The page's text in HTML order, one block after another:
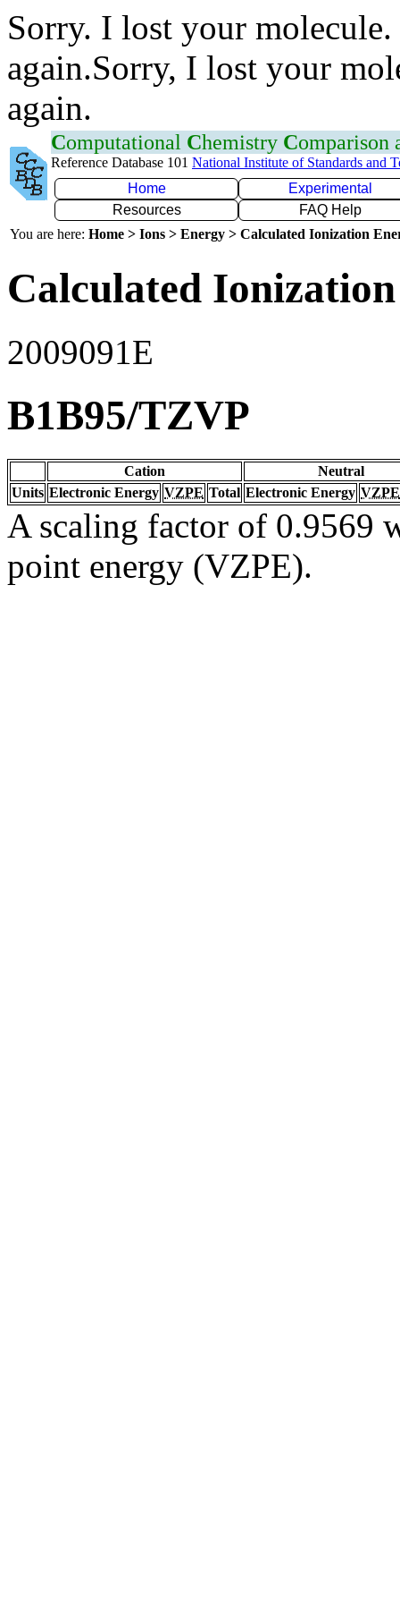
Sorry. I lost your
again.Sorry, I lost your
again.
Computational Chemistry Comparison
Reference Database 101 National Institute of Standards and
Home
Experimental
Resources
FAQ Help
You are here: Home > Ions > Energy > Calculated Ionization
Calculated
2009091E
B1B95/TZVP
Cation
Neutral
Units Electronic Energy VZPE Total Electronic Energy VZPE
A scaling factor of 0.9569
point energy (VZPE).